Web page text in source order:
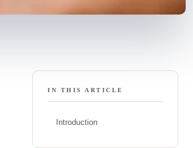
IN THIS ARTICLE
Introduction